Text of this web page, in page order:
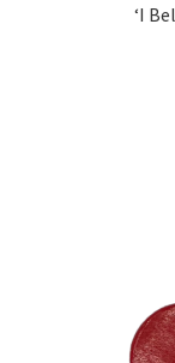
‘I